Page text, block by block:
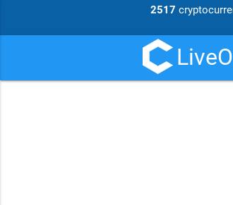
2517